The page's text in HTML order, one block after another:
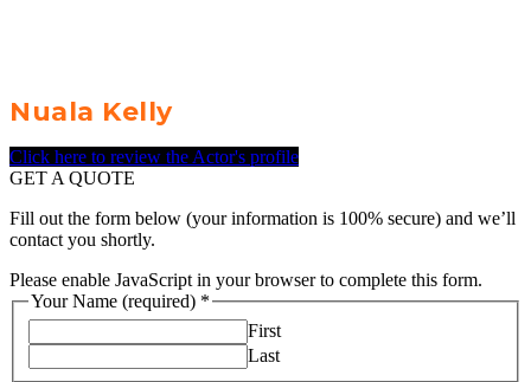
Nuala Kelly
Click here to review the Actor's profile
GET A QUOTE
Fill out the form below (your information is 100% secure) and we’ll
contact you shortly.
Please enable JavaScript in your browser to complete this form.
Your Name (required) *
First
Last